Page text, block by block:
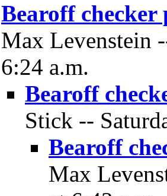
Bearoff checker
Max Levenstein
6:24 a.m.
Bearoff
Stick --
Bearoff
Max